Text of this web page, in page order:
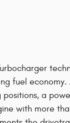
fuel
a
with more